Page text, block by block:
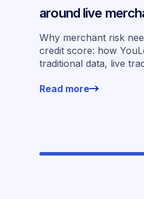
around live
Why merchant risk
credit score: how
traditional data, live
offers.
Read more